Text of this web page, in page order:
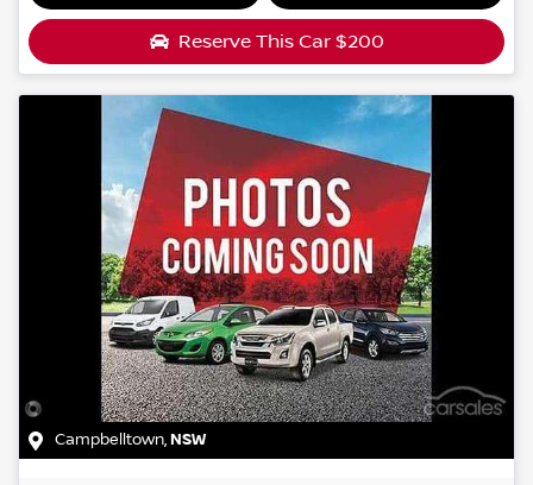
Reserve This Car $200
Campbelltown,NSW